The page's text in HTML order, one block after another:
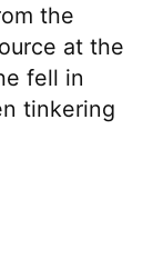
the
at the
fell in
tinkering